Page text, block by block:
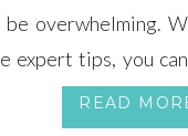
READ
be overwhelming.
expert tips, you
sacrificing your